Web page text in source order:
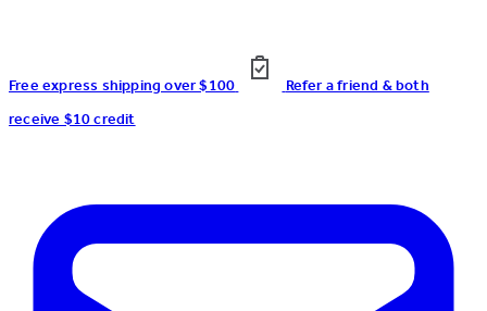
Free express shipping over $100
Refer a friend & both
receive $10 credit